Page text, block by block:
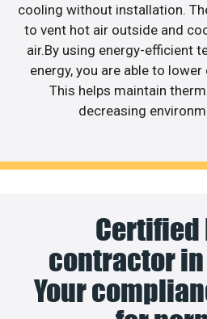
cooling without installation.
to vent hot air outside and
air.By using energy-efficient
energy, you are able to
This helps maintain
decreasing
Certified
contractor in
Your